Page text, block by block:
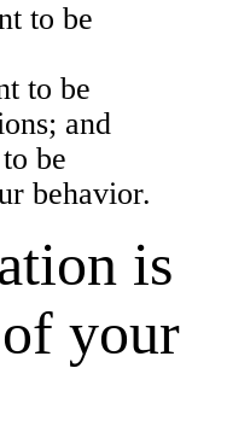
to be
to be
and
be
behavior.
is
your